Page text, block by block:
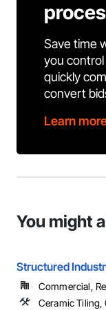
Save time
you
quickly
convert
Learn
You might
Structured
Commercial,
Ceramic Tiling,